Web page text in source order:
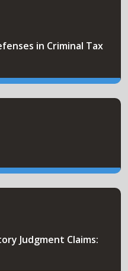
in Criminal Tax
Judgment Claims: